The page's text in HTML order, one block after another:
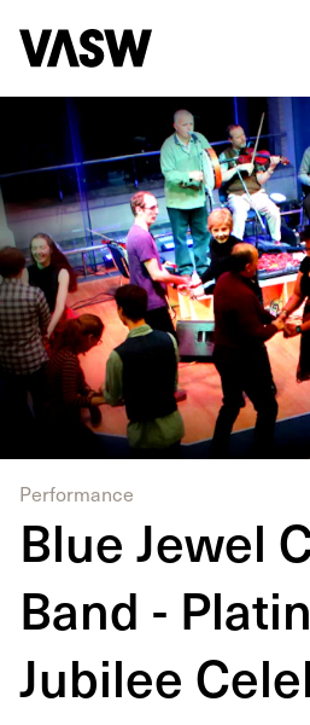
Performance
Blue Jewel
Band -
Jubilee